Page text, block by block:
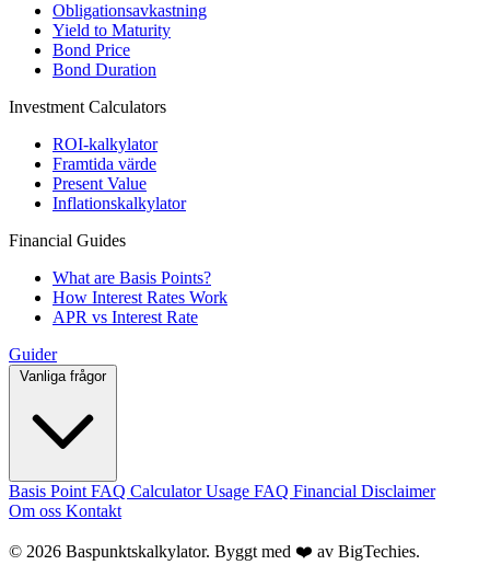
Obligationsavkastning
Yield to Maturity
Bond Price
Bond Duration
Investment Calculators
ROI-kalkylator
Framtida värde
Present Value
Inflationskalkylator
Financial Guides
What are Basis Points?
How Interest Rates Work
APR vs Interest Rate
Guider
Vanliga frågor
Basis Point FAQ Calculator Usage FAQ Financial Disclaimer
Om oss Kontakt
© 2026 Baspunktskalkylator. Byggt med ❤️ av BigTechies.